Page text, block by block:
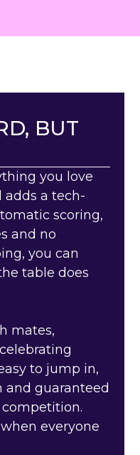
BUT
you love
adds a tech-
scoring,
and no
you can
table does
mates,
to jump in,
guaranteed
everyone